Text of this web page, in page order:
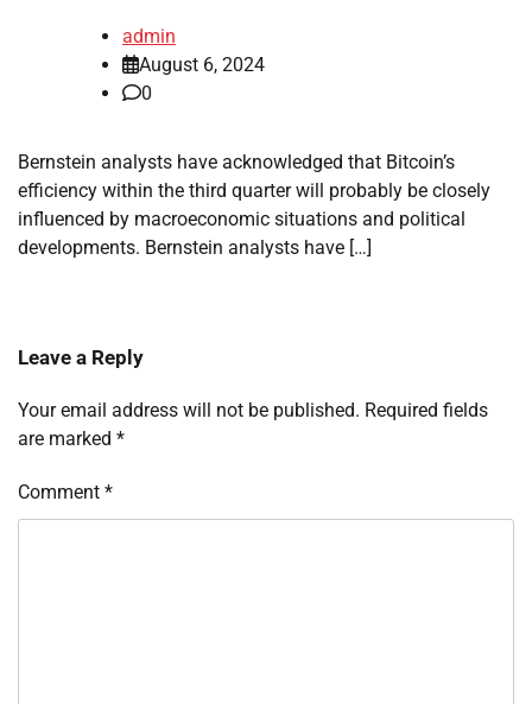
admin
August 6, 2024
0
Bernstein analysts have acknowledged that Bitcoin’s
efficiency within the third quarter will probably be closely
influenced by macroeconomic situations and political
developments. Bernstein analysts have […]
Leave a Reply
Your email address will not be published. Required fields
are marked *
Comment *